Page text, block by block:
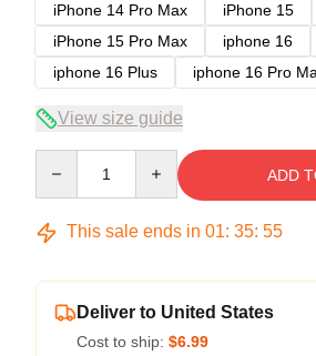
iPhone 14 Pro Max
iPhone 15
iPhone 15 Pro Max
iphone 16
iphone 16 Plus
iphone 16 Pro
View size guide
ADD
This sale ends in 01: 35: 54
Deliver to United States
Cost to ship: $6.99